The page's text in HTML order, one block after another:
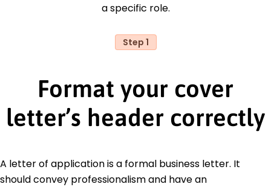
a specific role.
Step 1
Format your cover
letter’s header correctly
A letter of application is a formal business letter. It
should convey professionalism and have an